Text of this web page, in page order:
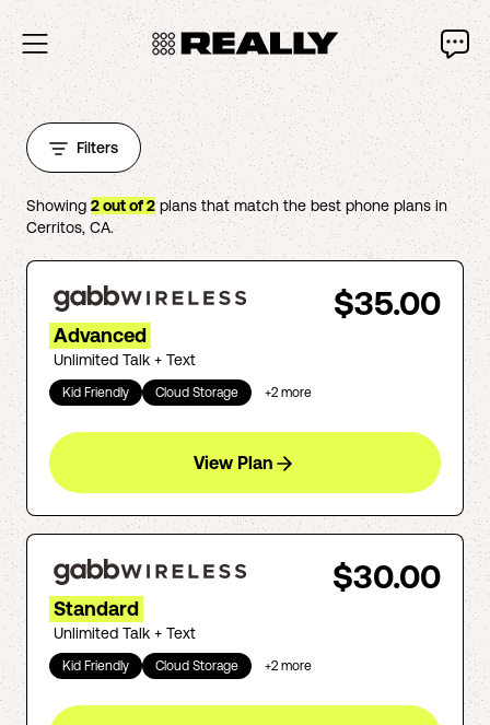
Filters
Showing 2out of2plans that match the best phone plans in
Cerritos, CA.
$35.00
Advanced
Unlimited Talk + Text
Kid Friendly Cloud Storage +2 more
View Plan
$30.00
Standard
Unlimited Talk + Text
Kid Friendly Cloud Storage +2 more